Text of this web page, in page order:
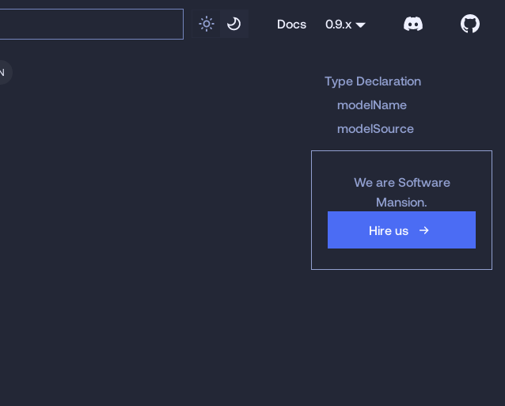
Docs 0.9.x
Type Declaration
modelName
modelSource
We are Software
Mansion.
Hire us